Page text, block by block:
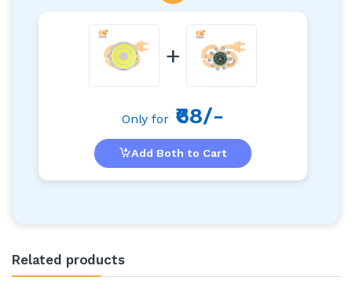
+
Only for ₹68/-
Add Both to Cart
Related products